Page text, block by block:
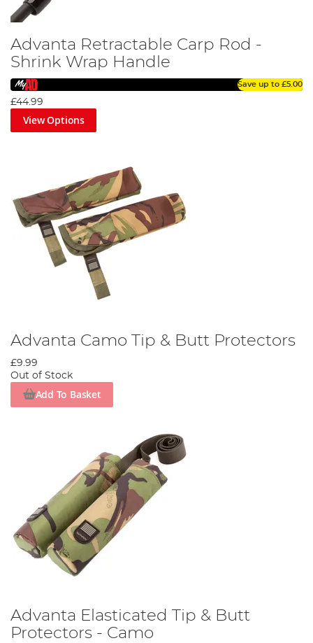
Advanta Retractable Carp Rod -
Shrink Wrap Handle
Save up to £5.00
£44.99
View Options
Advanta Camo Tip & Butt Protectors
£9.99
Out of Stock
Add To Basket
Advanta Elasticated Tip & Butt
Protectors - Camo